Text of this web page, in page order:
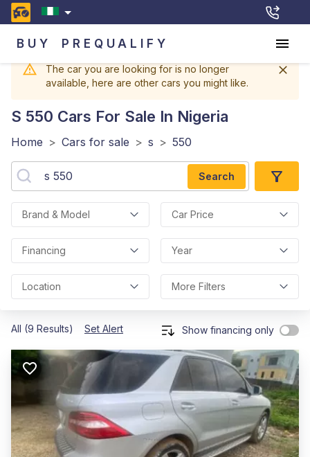
BUY PREQUALIFY
The car you are looking for is no longer
available, here are other cars you might like.
S 550 Cars For Sale In Nigeria
Home > Cars for sale > s > 550
Search
Brand & Model Car Price
Financing Year
Location More Filters
All (9 Results) Set Alert Show financing only